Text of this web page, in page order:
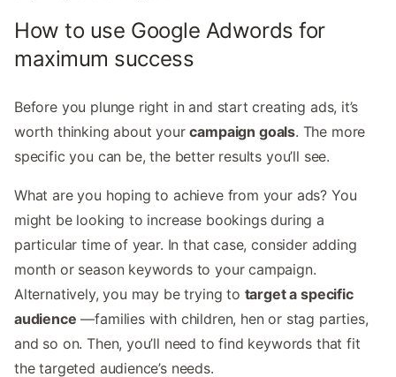
How to use Google Adwords for
maximum success
Before you plunge right in and start creating ads, it’s
worth thinking about yourcampaign goals. The more
specific you can be, the better results you’ll see.
What are you hoping to achieve from your ads? You
might be looking to increase bookings during a
particular time of year. In that case, consider adding
month or season keywords to your campaign.
Alternatively, you may be trying to target a specific
audience —families with children, hen or stag parties,
and so on. Then, you’ll need to find keywords that fit
the targeted audience’s needs.